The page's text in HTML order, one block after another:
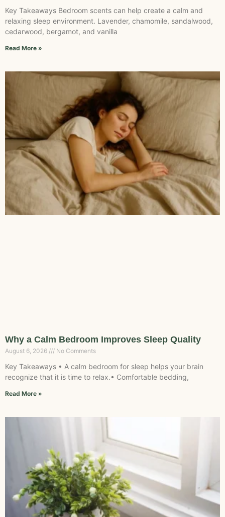
Key Takeaways Bedroom scents can help create a calm and
relaxing sleep environment. Lavender, chamomile, sandalwood,
cedarwood, bergamot, and vanilla
Read More »
Why a Calm Bedroom Improves Sleep Quality
August 6, 2026 No Comments
Key Takeaways • A calm bedroom for sleep helps your brain
recognize that it is time to relax.• Comfortable bedding,
Read More »